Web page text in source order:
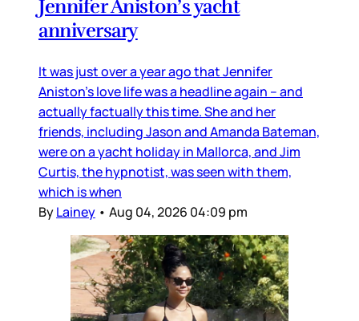
Jennifer Aniston’s yacht
anniversary
It was just over a year ago that Jennifer
Aniston’s love life was a headline again – and
actually factually this time. She and her
friends, including Jason and Amanda Bateman,
were on a yacht holiday in Mallorca, and Jim
Curtis, the hypnotist, was seen with them,
which is when
ByLainey • Aug 04, 2026 04:09 pm